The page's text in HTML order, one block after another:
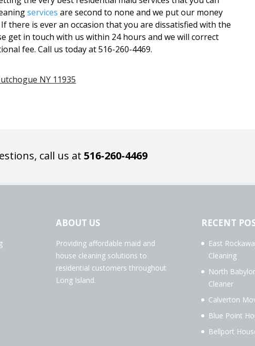
services are second to none and we put our money
there is ever an occasion that you are dissatisfied with the
get in touch with us within 24 hours and we will correct
fee. Call us today at 516-260-4469.
NY 11935
call us at516-260-4469
ABOUT US
Providing affordable maid and
house cleaning solutions to
residential customers throughout
Long Island.
RECENT
East
Cleaning
North
Cleaner
Calverton
Blue Point
Bellport